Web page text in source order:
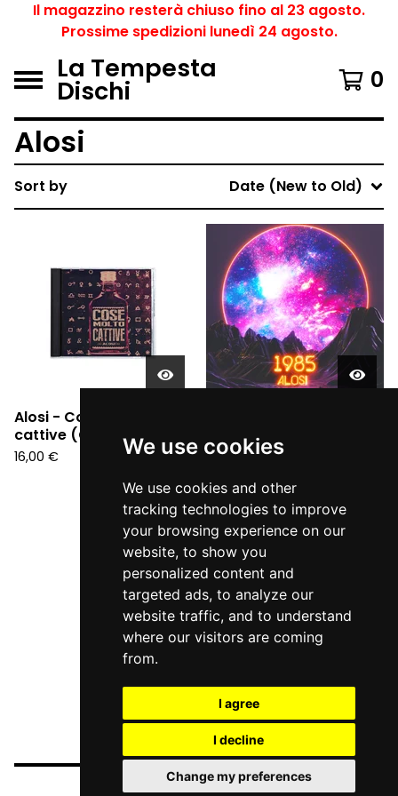
We use cookies
We use cookies and other
tracking technologies to improve
your browsing experience on our
website, to show you
personalized content and
targeted ads, to analyze our
website traffic, and to understand
where our visitors are coming
from.
I agree
I decline
Change my preferences
Il magazzino resterà chiuso fino al 23 agosto.
Prossime spedizioni lunedì 24 agosto.
La Tempesta
Dischi 0
Alosi
Sort by Date (New to Old)
Alosi - Cose molto
cattive (CD)
16,00 €
12,90€